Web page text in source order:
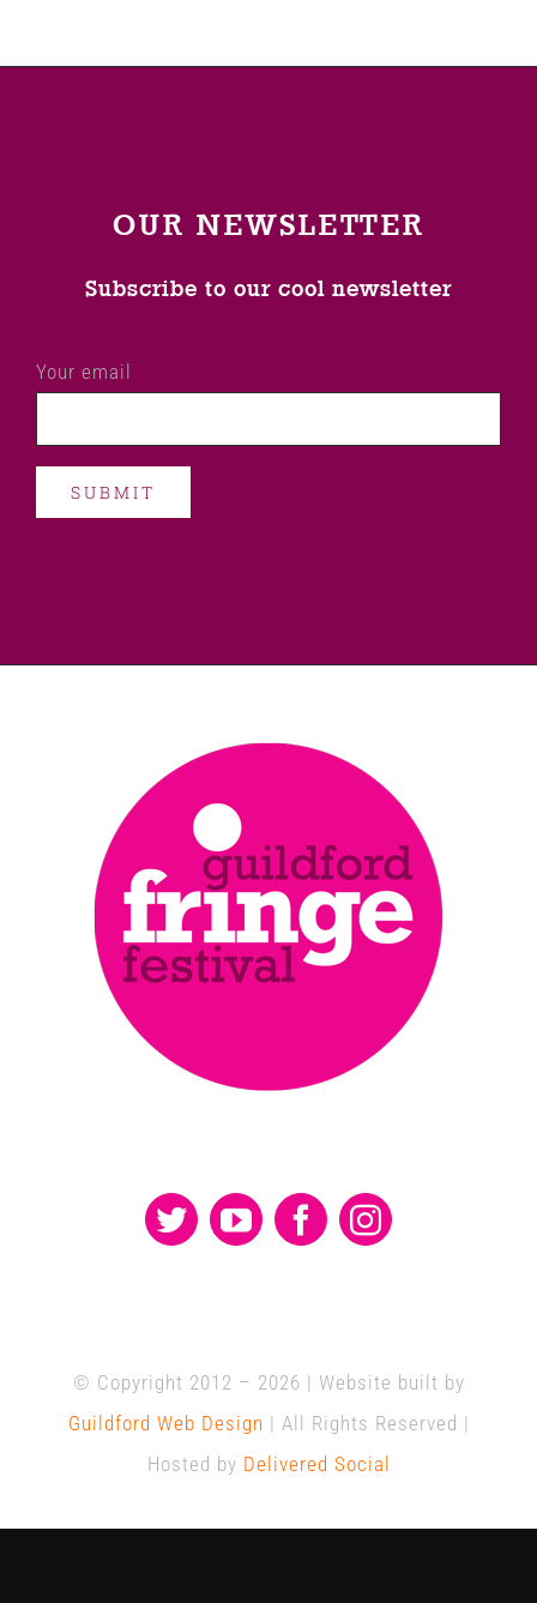
OUR NEWSLETTER
Subscribe to our cool newsletter
Your email
© Copyright 2012 – 2026 | Website built by
Guildford Web Design | All Rights Reserved |
Hosted by Delivered Social